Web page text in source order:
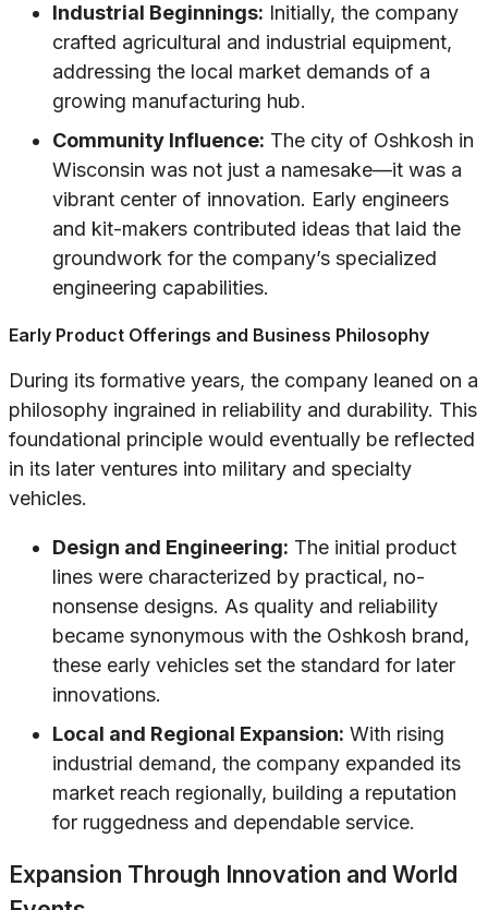
Industrial Beginnings: Initially, the company
crafted agricultural and industrial equipment,
addressing the local market demands of a
growing manufacturing hub.
Community Influence: The city of Oshkosh in
Wisconsin was not just a namesake—it was a
vibrant center of innovation. Early engineers
and kit-makers contributed ideas that laid the
groundwork for the company’s specialized
engineering capabilities.
Early Product Offerings and Business Philosophy
During its formative years, the company leaned on a
philosophy ingrained in reliability and durability. This
foundational principle would eventually be reflected
in its later ventures into military and specialty
vehicles.
Design and Engineering: The initial product
lines were characterized by practical, no-
nonsense designs. As quality and reliability
became synonymous with the Oshkosh brand,
these early vehicles set the standard for later
innovations.
Local and Regional Expansion: With rising
industrial demand, the company expanded its
market reach regionally, building a reputation
for ruggedness and dependable service.
Expansion Through Innovation and World